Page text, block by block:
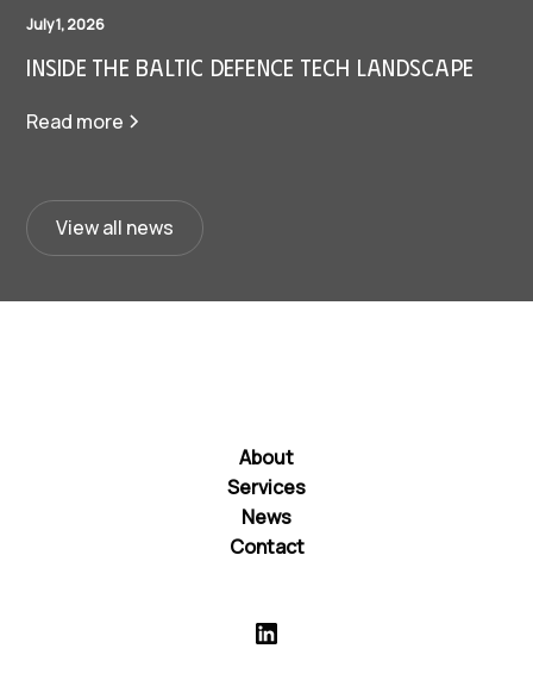
July 1, 2026
Inside The Baltic Defence Tech Landscape
Read more
View all news
About
Services
News
Contact